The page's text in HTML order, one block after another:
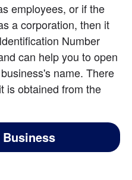
employees, or if the
a corporation, then it
Number
can help you to open
name. There
is obtained from the